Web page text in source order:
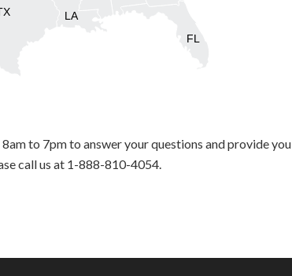
FL
LA
to 7pm to answer your questions and provide you
call us at 1-888-810-4054.